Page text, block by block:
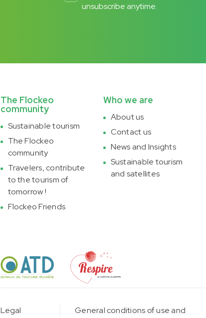
unsubscribe anytime.
The Flockeo
community
Sustainable tourism
The Flockeo
community
Travelers, contribute
to the tourism of
tomorrow !
Flockeo Friends
Who we are
About us
Contact us
News and Insights
Sustainable tourism
and satellites
Legal
General conditions of use and